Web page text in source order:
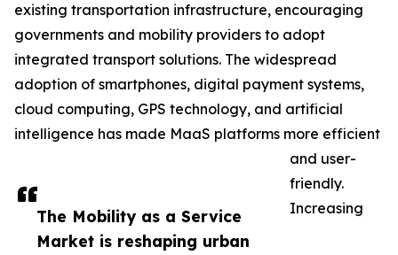
The Mobility as a Service
Market is reshaping urban
existing transportation infrastructure, encouraging
governments and mobility providers to adopt
integrated transport solutions. The widespread
adoption of smartphones, digital payment systems,
cloud computing, GPS technology, and artificial
intelligence has made MaaS platforms more efficient
and user-
friendly.
Increasing